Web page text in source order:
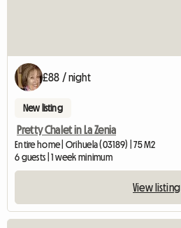
£88 / night
New listing
Pretty Chalet in La Zenia
Entire home | Orihuela (03189) | 75 M2
6 guests | 1 week minimum
View listing